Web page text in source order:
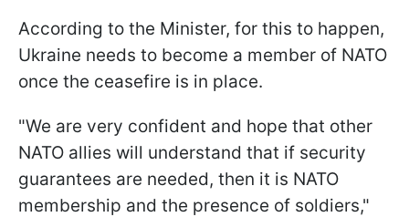
According to the Minister, for this to happen,
Ukraine needs to become a member of NATO
once the ceasefire is in place.
"We are very confident and hope that other
NATO allies will understand that if security
guarantees are needed, then it is NATO
membership and the presence of soldiers,"